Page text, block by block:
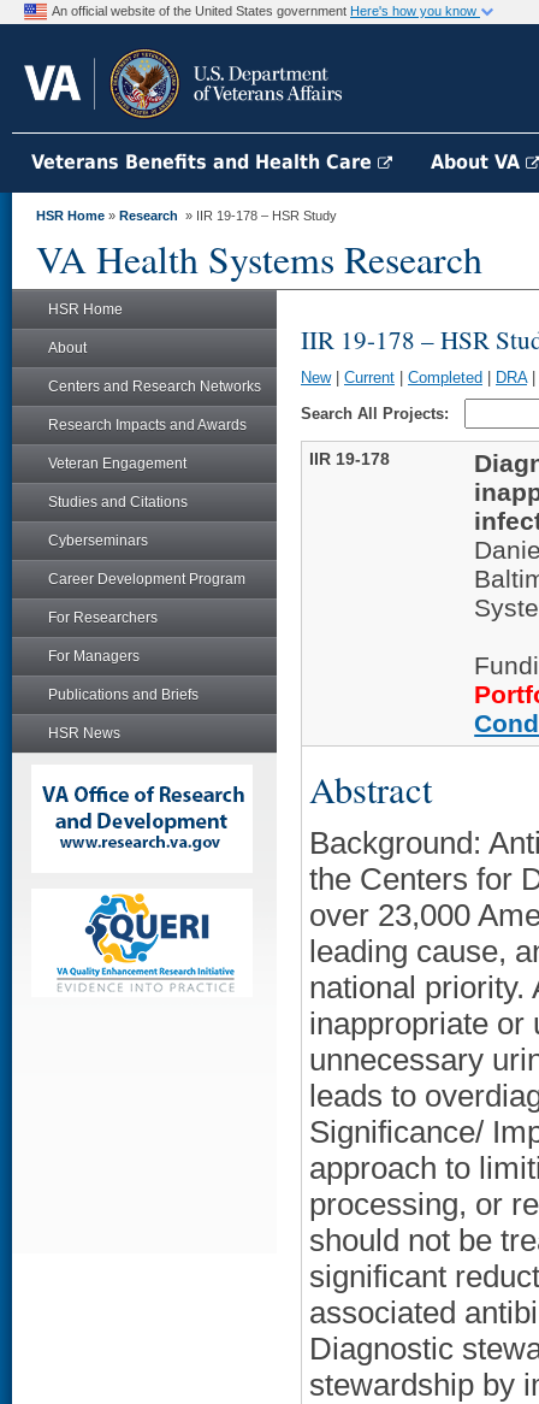
An official website of the United States government Here's how you know
Veterans Benefits and Health Care About VA
HSR Home » Research » IIR 19-178 – HSR Study
VA Health Systems Research
HSR Home
About
Centers and Research Networks
Research Impacts and Awards
Veteran Engagement
Studies and Citations
Cyberseminars
Career Development Program
For Researchers
For Managers
Publications and Briefs
HSR News
IIR 19-178 – HSR
New| Current Completed DRA|
Search All Projects:
IIR 19-178
Abstract
Background:
the Centers for
over 23,000
leading cause,
national priority.
inappropriate or
unnecessary
leads to
Significance/
approach to
processing, or
should not be
significant
associated
Diagnostic
stewardship by